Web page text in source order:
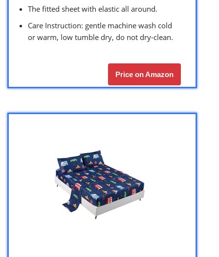
The fitted sheet with elastic all around.
Care Instruction: gentle machine wash cold
or warm, low tumble dry, do not dry-clean.
Price on Amazon